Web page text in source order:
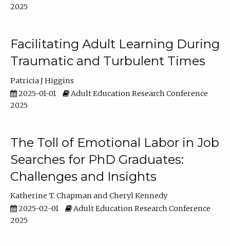
2025
Facilitating Adult Learning During
Traumatic and Turbulent Times
Patricia J Higgins
2025-01-01
Adult Education Research Conference
2025
The Toll of Emotional Labor in Job
Searches for PhD Graduates:
Challenges and Insights
Katherine T. Chapman
Cheryl Kennedy
2025-02-01
Adult Education Research Conference
2025